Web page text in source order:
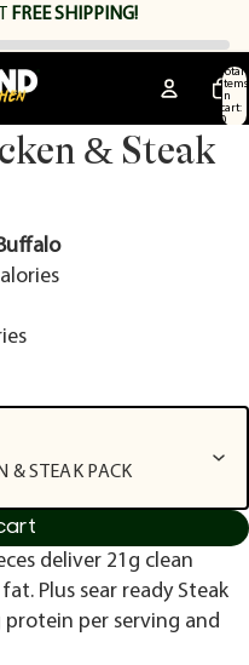
FREE SHIPPING!
Total
items
in
cart:
0
& Steak
& STEAK PACK
deliver 21g clean
Plus sear ready Steak
per serving and